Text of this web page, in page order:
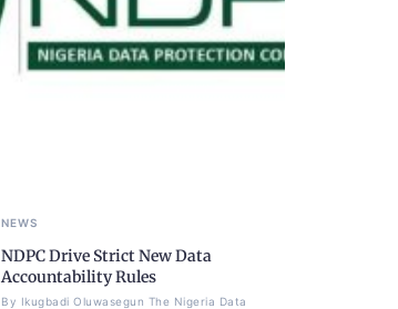
NEWS
NDPC Drive Strict New Data
Accountability Rules
By Ikugbadi Oluwasegun The Nigeria Data